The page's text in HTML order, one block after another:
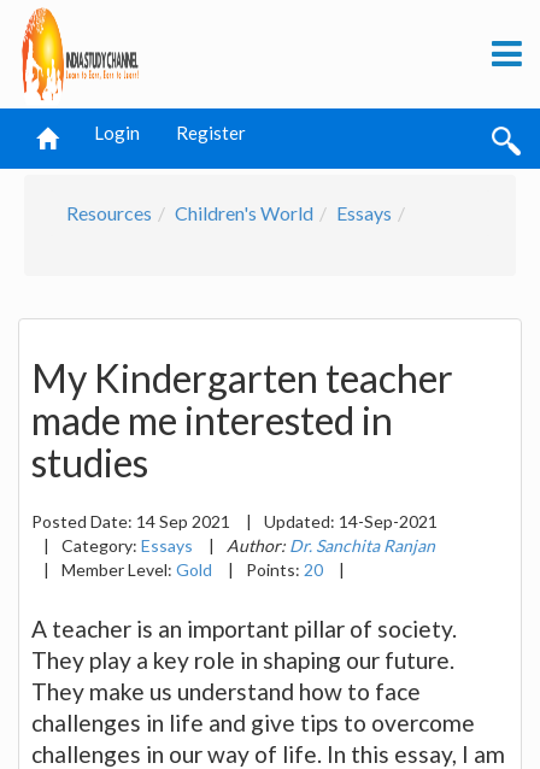
Login Register
Resources Children's World Essays
My Kindergarten teacher
made me interested in
studies
Posted Date: 14 Sep 2021 | Updated: 14-Sep-2021
|
Category: Essays | Author: Dr. Sanchita Ranjan
|
Member Level: Gold | Points: 20 |
A teacher is an important pillar of society.
They play a key role in shaping our future.
They make us understand how to face
challenges in life and give tips to overcome
challenges in our way of life. In this essay, I am